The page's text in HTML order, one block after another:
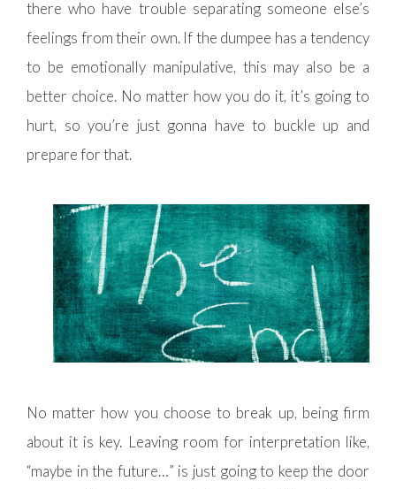
there who have trouble separating someone else’s
feelings from their own. If the dumpee has a tendency
to be emotionally manipulative, this may also be a
better choice. No matter how you do it, it’s going to
hurt, so you’re just gonna have to buckle up and
prepare for that.
No matter how you choose to break up, being firm
about it is key. Leaving room for interpretation like,
“maybe in the future…” is just going to keep the door